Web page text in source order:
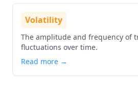
Volatility
The amplitude and frequency of
fluctuations over time.
Read more →